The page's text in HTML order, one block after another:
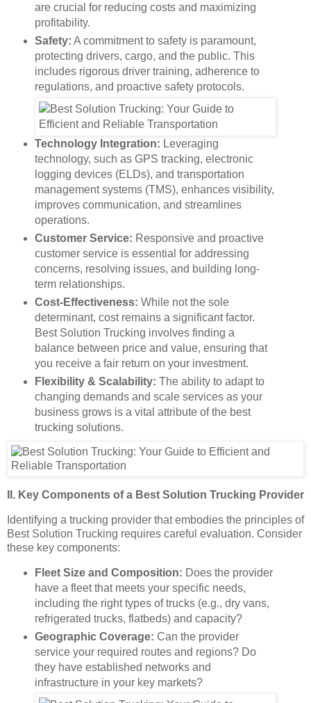
are crucial for reducing costs and maximizing
profitability.
Safety: A commitment to safety is paramount,
protecting drivers, cargo, and the public. This
includes rigorous driver training, adherence to
regulations, and proactive safety protocols.
Technology Integration: Leveraging
technology, such as GPS tracking, electronic
logging devices (ELDs), and transportation
management systems (TMS), enhances visibility,
improves communication, and streamlines
operations.
Customer Service: Responsive and proactive
customer service is essential for addressing
concerns, resolving issues, and building long-
term relationships.
Cost-Effectiveness: While not the sole
determinant, cost remains a significant factor.
Best Solution Trucking involves finding a
balance between price and value, ensuring that
you receive a fair return on your investment.
Flexibility & Scalability: The ability to adapt to
changing demands and scale services as your
business grows is a vital attribute of the best
trucking solutions.
II. Key Components of a Best Solution Trucking Provider
Identifying a trucking provider that embodies the principles of
Best Solution Trucking requires careful evaluation. Consider
these key components:
Fleet Size and Composition: Does the provider
have a fleet that meets your specific needs,
including the right types of trucks (e.g., dry vans,
refrigerated trucks, flatbeds) and capacity?
Geographic Coverage: Can the provider
service your required routes and regions? Do
they have established networks and
infrastructure in your key markets?